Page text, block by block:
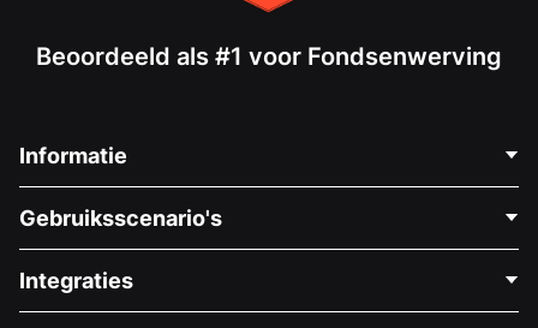
Beoordeeld als #1 voor Fondsenwerving
Informatie
Over Ons
Vacatures
Gebruiksscenario's
Medische Fondsenwerving
Integraties